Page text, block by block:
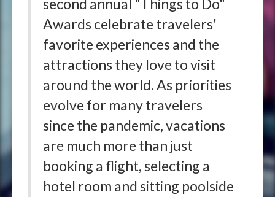
second annual "Things to Do"
Awards celebrate travelers'
favorite experiences and the
attractions they love to visit
around the world. As priorities
evolve for many travelers
since the pandemic, vacations
are much more than just
booking a flight, selecting a
hotel room and sitting poolside